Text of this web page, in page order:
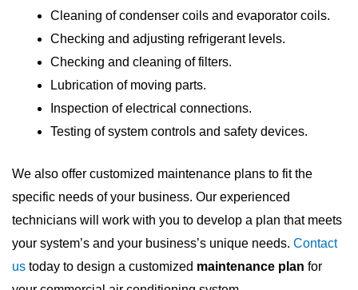
Cleaning of condenser coils and evaporator coils.
Checking and adjusting refrigerant levels.
Checking and cleaning of filters.
Lubrication of moving parts.
Inspection of electrical connections.
Testing of system controls and safety devices.
We also offer customized maintenance plans to fit the
specific needs of your business. Our experienced
technicians will work with you to develop a plan that meets
your system’s and your business’s unique needs. Contact
us today to design a customized maintenance plan for